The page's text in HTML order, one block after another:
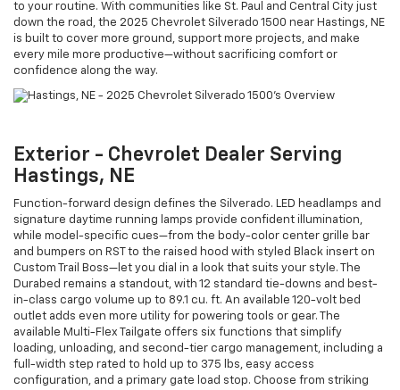
to your routine. With communities like St. Paul and Central City just
down the road, the 2025 Chevrolet Silverado 1500 near Hastings, NE
is built to cover more ground, support more projects, and make
every mile more productive—without sacrificing comfort or
confidence along the way.
Exterior - Chevrolet Dealer Serving
Hastings, NE
Function-forward design defines the Silverado. LED headlamps and
signature daytime running lamps provide confident illumination,
while model-specific cues—from the body-color center grille bar
and bumpers on RST to the raised hood with styled Black insert on
Custom Trail Boss—let you dial in a look that suits your style. The
Durabed remains a standout, with 12 standard tie-downs and best-
in-class cargo volume up to 89.1 cu. ft. An available 120-volt bed
outlet adds even more utility for powering tools or gear. The
available Multi-Flex Tailgate offers six functions that simplify
loading, unloading, and second-tier cargo management, including a
full-width step rated to hold up to 375 lbs, easy access
configuration, and a primary gate load stop. Choose from striking